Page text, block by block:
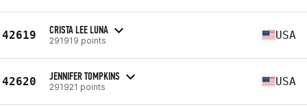
42619 CRISTA LEE LUNA
291919 points USA
42620 JENNIFER TOMPKINS
291921 points USA